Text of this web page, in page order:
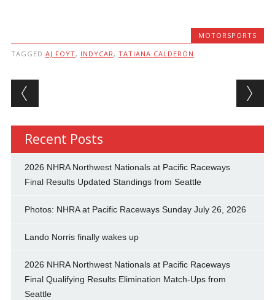
MOTORSPORTS
TAGGED AJ FOYT, INDYCAR, TATIANA CALDERON
Post navigation
Recent Posts
2026 NHRA Northwest Nationals at Pacific Raceways
Final Results Updated Standings from Seattle
Photos: NHRA at Pacific Raceways Sunday July 26, 2026
Lando Norris finally wakes up
2026 NHRA Northwest Nationals at Pacific Raceways
Final Qualifying Results Elimination Match-Ups from
Seattle